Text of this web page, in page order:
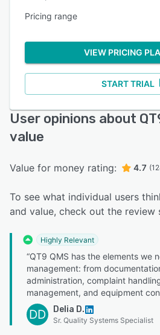
Pricing range
VIEW PRICING
START TRIAL
User opinions about
value
Value for money rating: 4.7
To see what individual users
and value, check out the review
Highly Relevant
“QT9 QMS has the elements we
management: from
administration, complaint
management, and equipment
DD Delia D.
Sr. Quality Systems Specialist